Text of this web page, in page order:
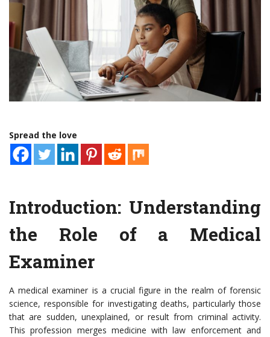
Spread the love
Introduction: Understanding
the Role of a Medical
Examiner
A medical examiner is a crucial figure in the realm of forensic
science, responsible for investigating deaths, particularly those
that are sudden, unexplained, or result from criminal activity.
This profession merges medicine with law enforcement and